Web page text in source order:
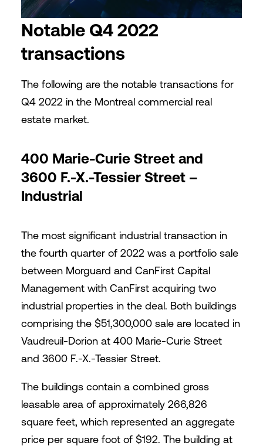
Notable Q4 2022
transactions
The following are the notable transactions for
Q4 2022 in the Montreal commercial real
estate market.
400 Marie-Curie Street and
3600 F.-X.-Tessier Street –
Industrial
The most significant industrial transaction in
the fourth quarter of 2022 was a portfolio sale
between Morguard and CanFirst Capital
Management with CanFirst acquiring two
industrial properties in the deal. Both buildings
comprising the $51,300,000 sale are located in
Vaudreuil-Dorion at 400 Marie-Curie Street
and 3600 F.-X.-Tessier Street.
The buildings contain a combined gross
leasable area of approximately 266,826
square feet, which represented an aggregate
price per square foot of $192. The building at